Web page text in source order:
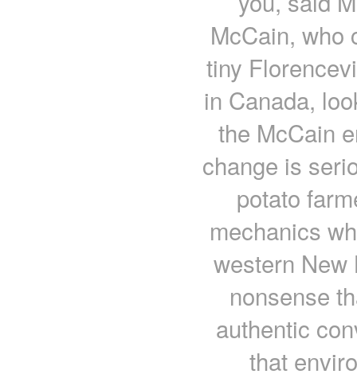
McCain, who
tiny
in Canada,
the McCain
change is
potato
mechanics
western New
nonsense
authentic
that